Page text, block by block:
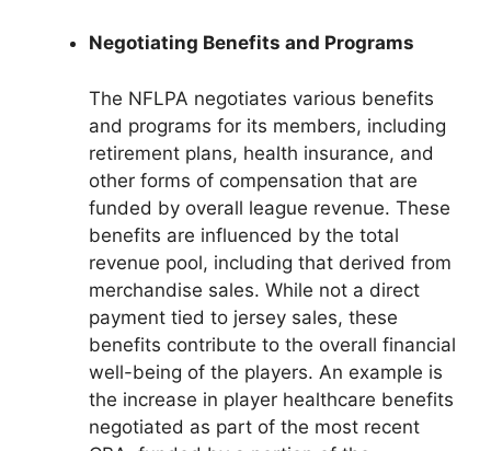
Negotiating Benefits and Programs
The NFLPA negotiates various benefits
and programs for its members, including
retirement plans, health insurance, and
other forms of compensation that are
funded by overall league revenue. These
benefits are influenced by the total
revenue pool, including that derived from
merchandise sales. While not a direct
payment tied to jersey sales, these
benefits contribute to the overall financial
well-being of the players. An example is
the increase in player healthcare benefits
negotiated as part of the most recent